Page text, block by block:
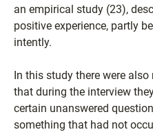
an empirical study (23),
positive experience, partly
intently.
In this study there were
that during the interview
certain unanswered
something that had not